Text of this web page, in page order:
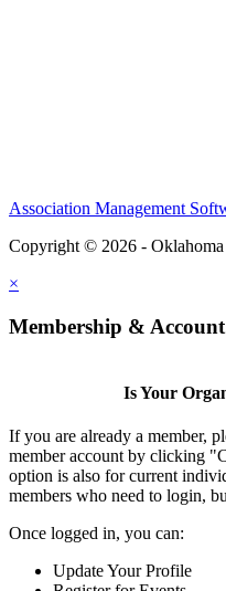
Association Management
Copyright © 2026 -
×
Membership & Account
Is Your
If you are already a member,
member account by clicking
option is also for current
members who need to login,
Once logged in, you can:
Update Your Profile